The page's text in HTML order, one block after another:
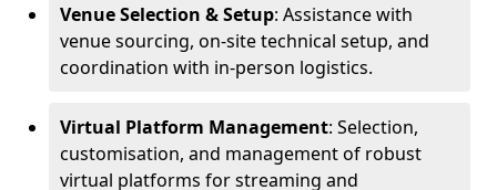
Venue Selection & Setup: Assistance with
venue sourcing, on-site technical setup, and
coordination with in-person logistics.
Virtual Platform Management: Selection,
customisation, and management of robust
virtual platforms for streaming and